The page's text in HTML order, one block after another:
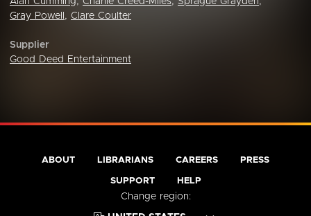
Gray Powell , Clare Coulter
Supplier
Good Deed Entertainment
ABOUT LIBRARIANS CAREERS PRESS
SUPPORT HELP
Change region: